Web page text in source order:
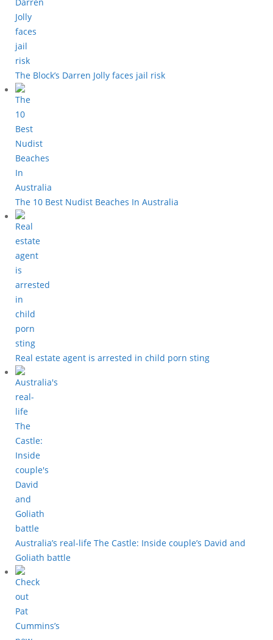
The Block’s Darren Jolly faces jail risk
The 10 Best Nudist Beaches In Australia
Real estate agent is arrested in child porn sting
Australia’s real-life The Castle: Inside couple’s David and
Goliath battle